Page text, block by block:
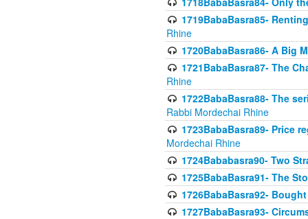
1719BabaBasra85-
Rhine
1720BabaBasra86- A Big
1721BabaBasra87- The
Rhine
1722BabaBasra88- The
Rabbi Mordechai Rhine
1723BabaBasra89- Price
Mordechai Rhine
1724Bababasra90- Two
1725BabaBasra91- The
1726BabaBasra92-
1727BabaBasra93-